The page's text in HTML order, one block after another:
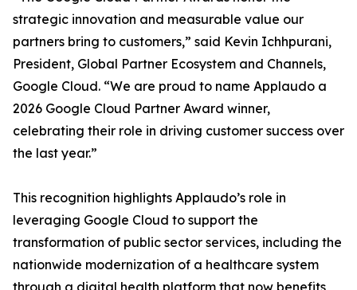
strategic innovation and measurable value our
partners bring to customers,” said Kevin Ichhpurani,
President, Global Partner Ecosystem and Channels,
Google Cloud. “We are proud to name Applaudo a
2026 Google Cloud Partner Award winner,
celebrating their role in driving customer success over
the last year.”
This recognition highlights Applaudo’s role in
leveraging Google Cloud to support the
transformation of public sector services, including the
nationwide modernization of a healthcare system